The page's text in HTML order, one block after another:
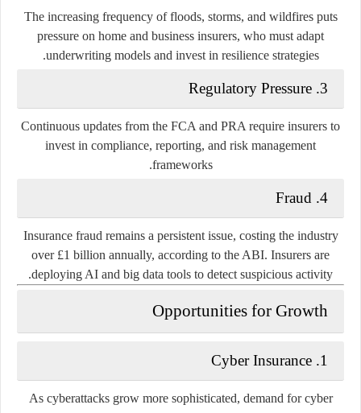
The increasing frequency of floods, storms, and wildfires puts
pressure on home and business insurers, who must adapt
underwriting models and invest in resilience strategies.
3. Regulatory Pressure
Continuous updates from the FCA and PRA require insurers to
invest in compliance, reporting, and risk management
frameworks.
4. Fraud
Insurance fraud remains a persistent issue, costing the industry
over £1 billion annually, according to the ABI. Insurers are
deploying AI and big data tools to detect suspicious activity.
Opportunities for Growth
1. Cyber Insurance
As cyberattacks grow more sophisticated, demand for cyber